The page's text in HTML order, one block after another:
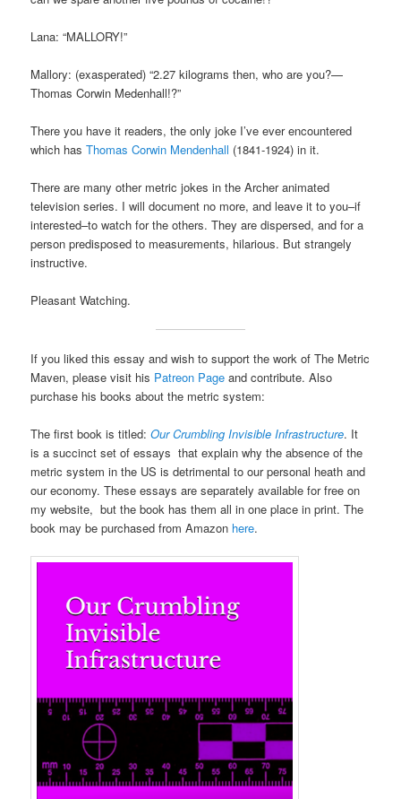
Lana: “MALLORY!”
Mallory: (exasperated) “2.27 kilograms then, who are you?—
Thomas Corwin Medenhall!?”
There you have it readers, the only joke I’ve ever encountered
which hasThomas Corwin Mendenhall (1841-1924) in it.
There are many other metric jokes in the Archer animated
television series. I will document no more, and leave it to you–if
interested–to watch for the others. They are dispersed, and for a
person predisposed to measurements, hilarious. But strangely
instructive.
Pleasant Watching.
If you liked this essay and wish to support the work of The Metric
Maven, please visit his Patreon Page and contribute. Also
purchase his books about the metric system:
The first book is titled:Our Crumbling Invisible Infrastructure. It
is a succinct set of essays that explain why the absence of the
metric system in the US is detrimental to our personal heath and
our economy. These essays are separately available for free on
my website, but the book has them all in one place in print. The
book may be purchased from Amazon here.